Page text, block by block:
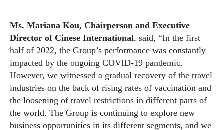
Ms. Mariana Kou, Chairperson and Executive
Director of Cinese International, said, “In the first
half of 2022, the Group’s performance was constantly
impacted by the ongoing COVID-19 pandemic.
However, we witnessed a gradual recovery of the travel
industries on the back of rising rates of vaccination and
the loosening of travel restrictions in different parts of
the world. The Group is continuing to explore new
business opportunities in its different segments, and we